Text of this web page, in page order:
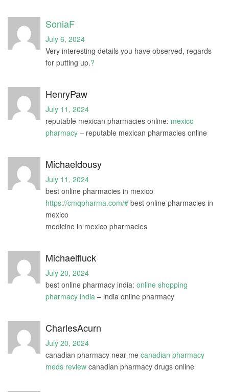
SoniaF
July 6, 2024
Very interesting details you have observed, regards
for putting up.?
HenryPaw
July 11, 2024
reputable mexican pharmacies online: mexico
pharmacy – reputable mexican pharmacies online
Michaeldousy
July 11, 2024
best online pharmacies in mexico
https://cmqpharma.com/# best online pharmacies in
mexico
medicine in mexico pharmacies
Michaelfluck
July 20, 2024
best online pharmacy india: online shopping
pharmacy india – india online pharmacy
CharlesAcurn
July 20, 2024
canadian pharmacy near me canadian pharmacy
meds review canadian pharmacy drugs online